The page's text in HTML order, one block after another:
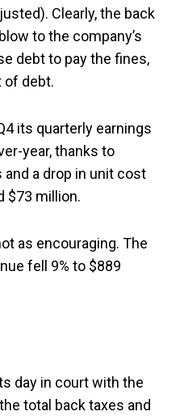
Clearly, the back
to the company’s
debt to pay the fines,
of debt.
its quarterly earnings
year, thanks to
a drop in unit cost
$73 million.
as encouraging. The
fell 9% to $889
day in court with the
total back taxes and